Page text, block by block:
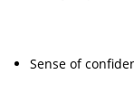
Sense of